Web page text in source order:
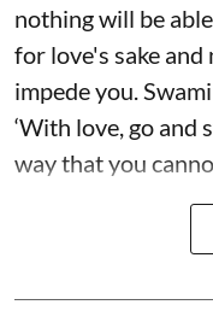
nothing will be
for love's sake
impede you.
‘With love, go and
way that you